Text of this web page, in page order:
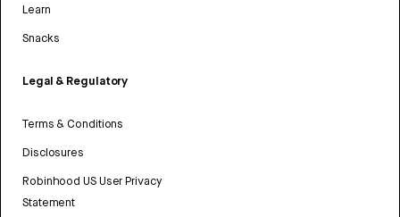
Learn
Snacks
Legal & Regulatory
Terms & Conditions
Disclosures
Robinhood US User Privacy
Statement